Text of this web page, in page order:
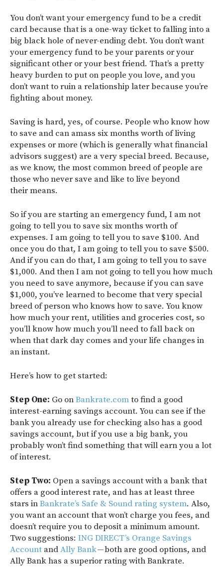
You don’t want your emergency fund to be a credit
card because that is a one-way ticket to falling into a
big black hole of never-ending debt. You don’t want
your emergency fund to be your parents or your
significant other or your best friend. That’s a pretty
heavy burden to put on people you love, and you
don’t want to ruin a relationship later because you’re
fighting about money.
Saving is hard, yes, of course. People who know how
to save and can amass six months worth of living
expenses or more (which is generally what financial
advisors suggest) are a very special breed. Because,
as we know, the most common breed of people are
those who never save and like to live beyond
their means.
So if you are starting an emergency fund, I am not
going to tell you to save six months worth of
expenses. I am going to tell you to save $100. And
once you do that, I am going to tell you to save $500.
And if you can do that, I am going to tell you to save
$1,000. And then I am not going to tell you how much
you need to save anymore, because if you can save
$1,000, you’ve learned to become that very special
breed of person who knows how to save. You know
how much your rent, utilities and groceries cost, so
you’ll know how much you’ll need to fall back on
when that dark day comes and your life changes in
an instant.
Here’s how to get started:
Step One: Go onBankrate.comto find a good
interest-earning savings account. You can see if the
bank you already use for checking also has a good
savings account, but if you use a big bank, you
probably won’t find something that will earn you a lot
of interest.
Step Two: Open a savings account with a bank that
offers a good interest rate, and has at least three
stars inBankrate’s Safe & Sound rating system. Also,
you want an account that won’t charge you fees, and
doesn’t require you to deposit a minimum amount.
Two suggestions: ING DIRECT’s Orange Savings
Account andAlly Bank— both are good options, and
Ally Bank has a superior rating with Bankrate.